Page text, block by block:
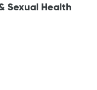
Sexual Health